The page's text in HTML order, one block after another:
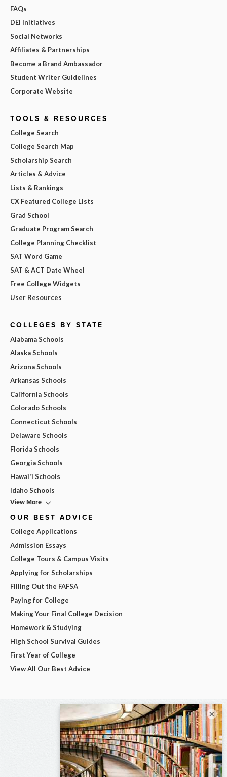
FAQs
DEI Initiatives
Social Networks
Affiliates & Partnerships
Become a Brand Ambassador
Student Writer Guidelines
Corporate Website
TOOLS & RESOURCES
College Search
College Search Map
Scholarship Search
Articles & Advice
Lists & Rankings
CX Featured College Lists
Grad School
Graduate Program Search
College Planning Checklist
SAT Word Game
SAT & ACT Date Wheel
Free College Widgets
User Resources
COLLEGES BY STATE
Alabama Schools
Alaska Schools
Arizona Schools
Arkansas Schools
California Schools
Colorado Schools
Connecticut Schools
Delaware Schools
Florida Schools
Georgia Schools
Hawai'i Schools
Idaho Schools
View More
OUR BEST ADVICE
College Applications
Admission Essays
College Tours & Campus Visits
Applying for Scholarships
Filling Out the FAFSA
Paying for College
Making Your Final College Decision
Homework & Studying
High School Survival Guides
First Year of College
View All Our Best Advice
×